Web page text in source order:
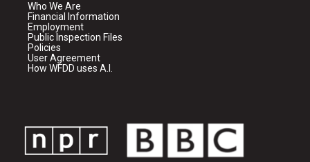
Who We Are
Financial Information
Employment
Public Inspection Files
Policies
User Agreement
How WFDD uses A.I.